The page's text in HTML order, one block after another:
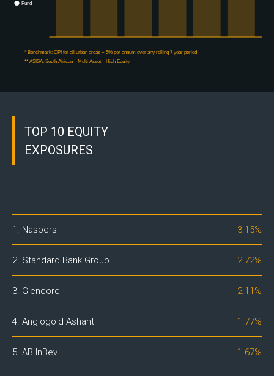
Fund
* Benchmark: CPI for all urban areas + 5% per annum over any rolling 7 year period
** ASISA: South African – Multi Asset – High Equity
TOP 10 EQUITY
EXPOSURES
1. Naspers 3.15%
2. Standard Bank Group 2.72%
3. Glencore 2.11%
4. Anglogold Ashanti 1.77%
5. AB InBev 1.67%